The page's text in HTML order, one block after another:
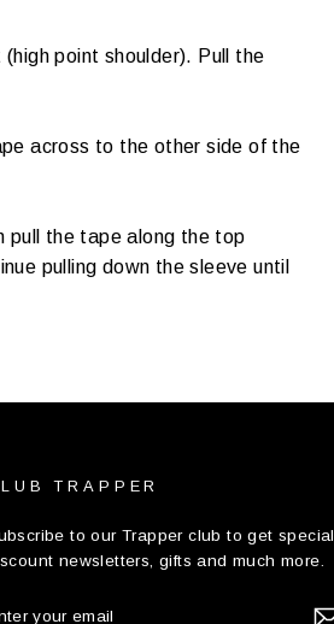
point shoulder). Pull the
across to the other side of the
pull the tape along the top
pulling down the sleeve until
TRAPPER
to our Trapper club to get special
newsletters, gifts and much more.